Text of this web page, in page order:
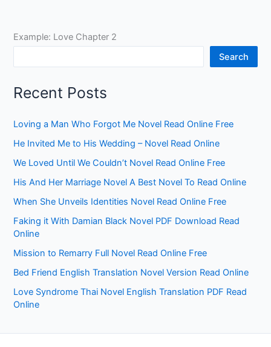
Example: Love Chapter 2
Search
Recent Posts
Loving a Man Who Forgot Me Novel Read Online Free
He Invited Me to His Wedding – Novel Read Online
We Loved Until We Couldn’t Novel Read Online Free
His And Her Marriage Novel A Best Novel To Read Online
When She Unveils Identities Novel Read Online Free
Faking it With Damian Black Novel PDF Download Read
Online
Mission to Remarry Full Novel Read Online Free
Bed Friend English Translation Novel Version Read Online
Love Syndrome Thai Novel English Translation PDF Read
Online